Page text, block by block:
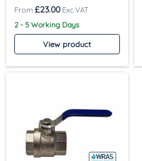
£23.00
2 - 5 Working Days
View product